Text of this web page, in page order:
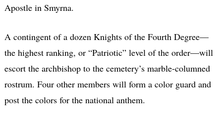
Apostle in Smyrna.
A contingent of a dozen Knights of the Fourth Degree—
the highest ranking, or “Patriotic” level of the order—will
escort the archbishop to the cemetery’s marble-columned
rostrum. Four other members will form a color guard and
post the colors for the national anthem.